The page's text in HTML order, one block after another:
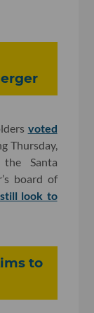
voted
Thursday,
Santa
board of
look to
to